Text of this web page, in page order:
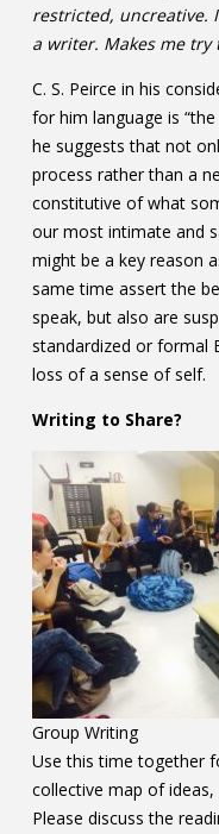
restricted, uncreative.
a writer. Makes me try
C. S. Peirce in his
for him language is
he suggests that not
process rather than a
constitutive of what
our most intimate and
might be a key reason
same time assert the
speak, but also are
standardized or formal
loss of a sense of self.
Writing to Share?
Group Writing
Use this time together
collective map of
Please discuss the